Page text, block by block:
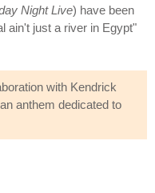
Night Live) have been
ain't just a river in Egypt"
with Kendrick
anthem dedicated to